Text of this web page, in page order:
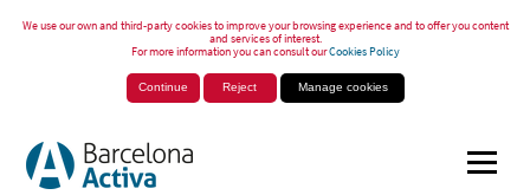
We use our own and third-party cookies to improve your browsing experience and to offer you content
and services of interest.
For more information you can consult ourCookies Policy
Continue Reject Manage cookies